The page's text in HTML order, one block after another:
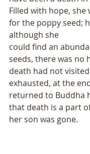
Filled with hope, she
for the poppy seed;
although she
could find an
seeds, there was no
death had not
exhausted, at the
returned to Buddha
that death is a part
her son was gone.